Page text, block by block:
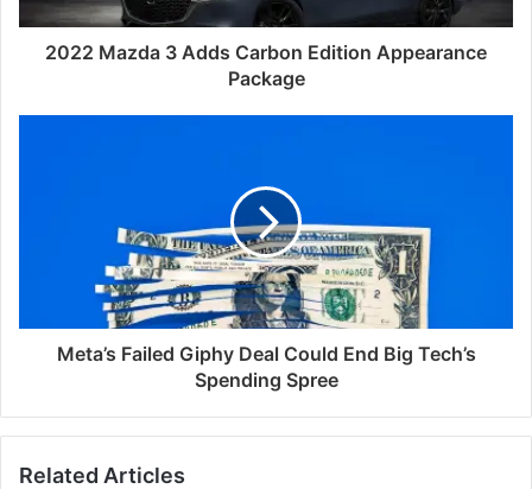
2022 Mazda 3 Adds Carbon Edition Appearance
Package
Meta’s Failed Giphy Deal Could End Big Tech’s
Spending Spree
Related Articles